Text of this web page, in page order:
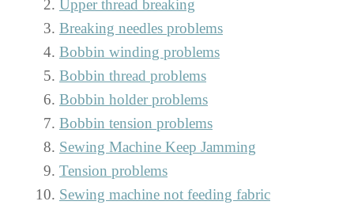
Upper thread breaking
Breaking needles problems
Bobbin winding problems
Bobbin thread problems
Bobbin holder problems
Bobbin tension problems
Sewing Machine Keep Jamming
Tension problems
Sewing machine not feeding fabric